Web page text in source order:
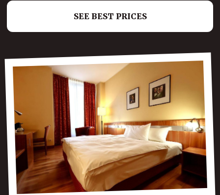
SEE BEST PRICES